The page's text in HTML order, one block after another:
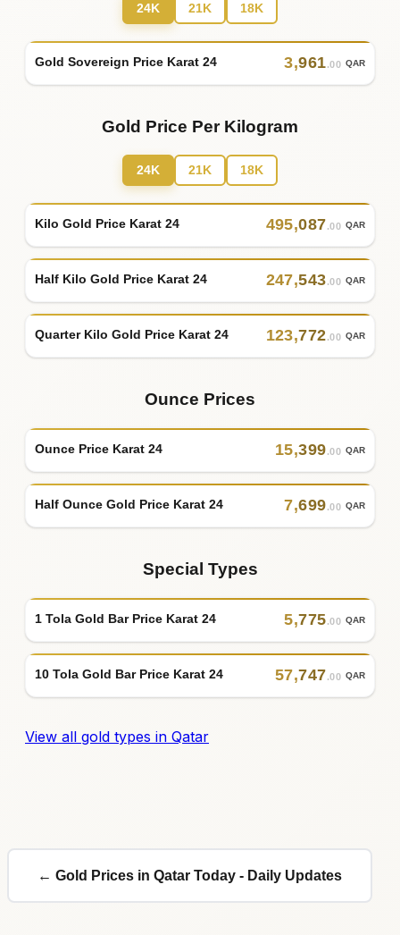
24K 21K 18K
Gold Sovereign Price Karat 24 3,961.00 QAR
Gold Price Per Kilogram
24K 21K 18K
Kilo Gold Price Karat 24 495,087.00 QAR
Half Kilo Gold Price Karat 24 247,543.00 QAR
Quarter Kilo Gold Price Karat 24 123,772.00 QAR
Ounce Prices
Ounce Price Karat 24 15,399.00 QAR
Half Ounce Gold Price Karat 24 7,699.00 QAR
Special Types
1 Tola Gold Bar Price Karat 24 5,775.00 QAR
10 Tola Gold Bar Price Karat 24 57,747.00 QAR
View all gold types in Qatar
← Gold Prices in Qatar Today - Daily Updates